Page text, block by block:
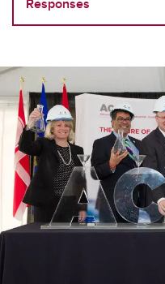
Responses